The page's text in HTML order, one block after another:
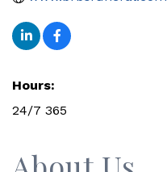
Hours:
24/7 365